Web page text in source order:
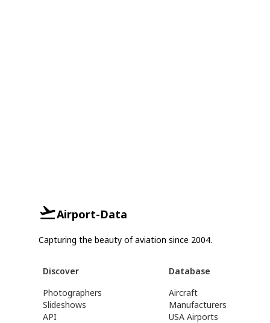
Airport-Data
Capturing the beauty of aviation since 2004.
Discover
Photographers
Slideshows
API
Database
Aircraft
Manufacturers
USA Airports